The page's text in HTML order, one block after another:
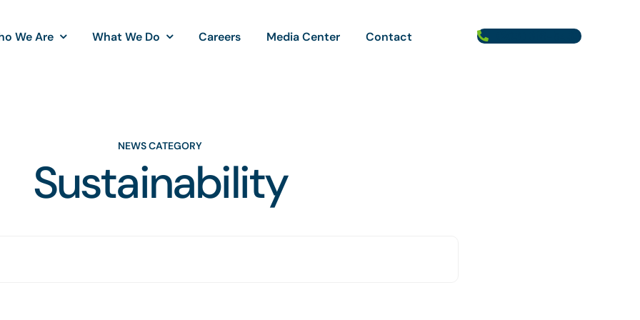
We Are What We Do Careers Media Center Contact (203) 316-5433
NEWS CATEGORY
Sustainability